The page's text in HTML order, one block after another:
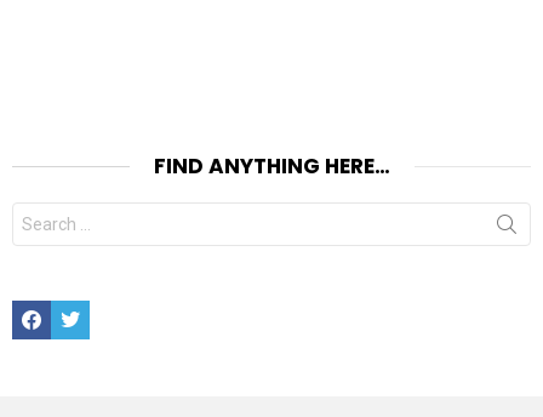
FIND ANYTHING HERE…
Search
for:
FacebookTwitter